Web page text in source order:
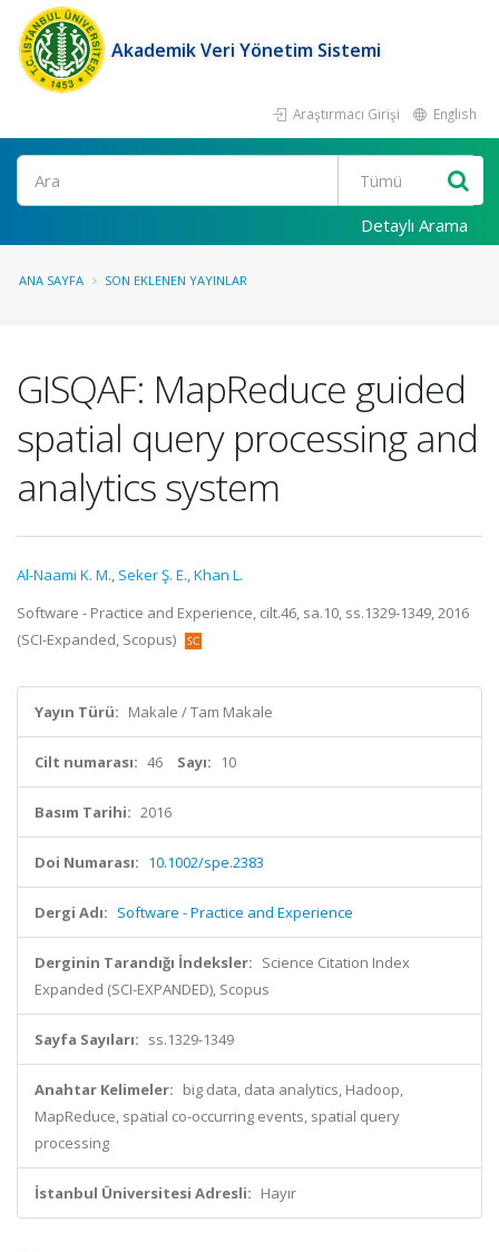
Akademik Veri Yönetim Sistemi
Araştırmacı Girişi English
Ara
Detaylı Arama
ANA SAYFA SON EKLENEN YAYINLAR
GISQAF: MapReduce guided
spatial query processing and
analytics system
Al-Naami K. M., Seker Ş. E.,Khan L.
Software - Practice and Experience, cilt.46, sa.10, ss.1329-1349, 2016
(SCI-Expanded, Scopus)
Yayın Türü: Makale / Tam Makale
Cilt numarası: 46 Sayı: 10
Basım Tarihi: 2016
Doi Numarası: 10.1002/spe.2383
Dergi Adı: Software - Practice and Experience
Derginin Tarandığı İndeksler: Science Citation Index
Expanded (SCI-EXPANDED), Scopus
Sayfa Sayıları: ss.1329-1349
Anahtar Kelimeler: big data, data analytics, Hadoop,
MapReduce, spatial co-occurring events, spatial query
processing
İstanbul Üniversitesi Adresli: Hayır